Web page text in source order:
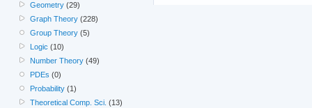
Geometry (29)
Graph Theory (228)
Group Theory (5)
Logic (10)
Number Theory (49)
PDEs (0)
Probability (1)
Theoretical Comp. Sci. (13)